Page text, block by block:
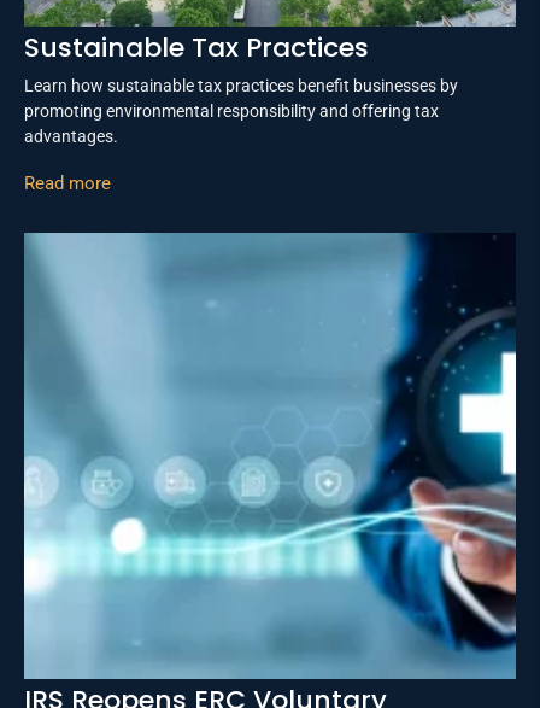
Sustainable Tax Practices
Learn how sustainable tax practices benefit businesses by
promoting environmental responsibility and offering tax
advantages.
Read more
IRS Reopens ERC Voluntary